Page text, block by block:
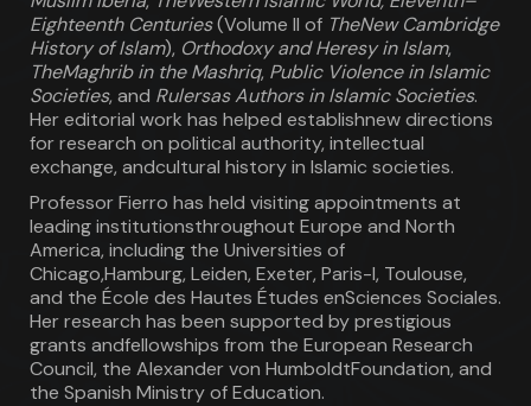
Eighteenth Centuries(Volume II of TheNew Cambridge
History of Islam), Orthodoxy and Heresy in Islam,
TheMaghrib in the Mashriq, Public Violence in Islamic
Societies, and Rulersas Authors in Islamic Societies.
Her editorial work has helped establishnew directions
for research on political authority, intellectual
exchange, andcultural history in Islamic societies.
Professor Fierro has held visiting appointments at
leading institutionsthroughout Europe and North
America, including the Universities of
Chicago,Hamburg, Leiden, Exeter, Paris-I, Toulouse,
and the École des Hautes Études enSciences Sociales.
Her research has been supported by prestigious
grants andfellowships from the European Research
Council, the Alexander von HumboldtFoundation, and
the Spanish Ministry of Education.